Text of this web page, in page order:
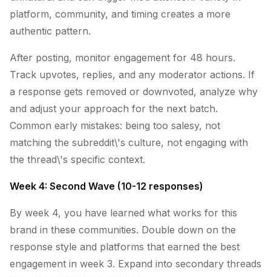
platform, community, and timing creates a more
authentic pattern.
After posting, monitor engagement for 48 hours.
Track upvotes, replies, and any moderator actions. If
a response gets removed or downvoted, analyze why
and adjust your approach for the next batch.
Common early mistakes: being too salesy, not
matching the subreddit\'s culture, not engaging with
the thread\'s specific context.
Week 4: Second Wave (10-12 responses)
By week 4, you have learned what works for this
brand in these communities. Double down on the
response style and platforms that earned the best
engagement in week 3. Expand into secondary threads